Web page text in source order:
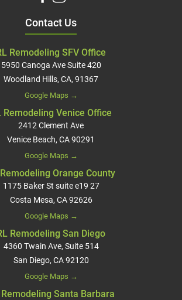
Contact Us
Remodeling SFV Office
5950 Canoga Ave Suite 420
Woodland Hills, CA, 91367
Google Maps →
Remodeling Venice Office
2412 Clement Ave
Venice Beach, CA 90291
Google Maps →
Orange County
1175 Baker St suite e19 27
Costa Mesa, CA 92626
Google Maps →
Remodeling San Diego
4360 Twain Ave, Suite 514
San Diego, CA 92120
Google Maps →
Remodeling Santa Barbara